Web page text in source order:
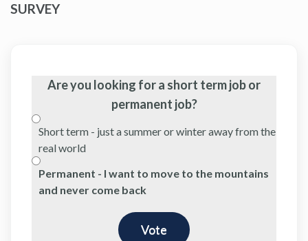
SURVEY
Are you looking for a short term job or
permanent job?
Short term - just a summer or winter away from the
real world
Permanent - I want to move to the mountains
and never come back